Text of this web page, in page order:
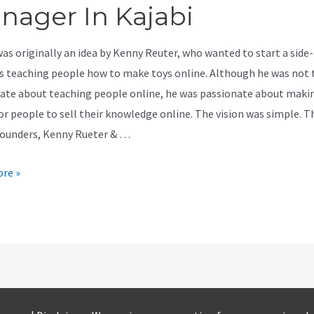
In Kajabi
originally an idea by Kenny Reuter, who wanted to start a side-
teaching people how to make toys online. Although he was not
about teaching people online, he was passionate about
people to sell their knowledge online. The vision was simple.
Kenny Rueter & …
»